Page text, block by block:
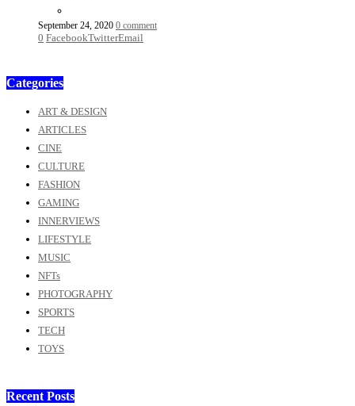
September 24, 2020 0 comment
0 FacebookTwitterEmail
Categories
ART & DESIGN
ARTICLES
CINE
CULTURE
FASHION
GAMING
INNERVIEWS
LIFESTYLE
MUSIC
NFTs
PHOTOGRAPHY
SPORTS
TECH
TOYS
Recent Posts